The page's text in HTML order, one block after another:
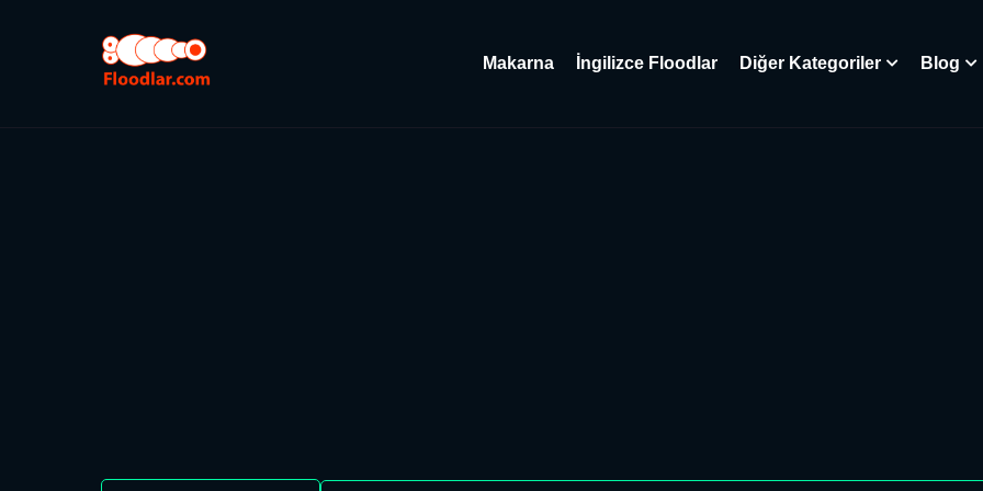
Makarna İngilizce Floodlar Diğer Kategoriler Blog